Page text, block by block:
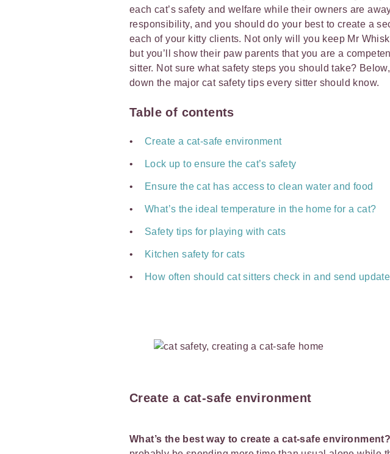
each cat’s safety and welfare while their owners are
responsibility, and you should do your best to create a
each of your kitty clients. Not only will you keep Mr
but you’ll show their paw parents that you are a
sitter. Not sure what safety steps you should take? Below,
down the major cat safety tips every sitter should know.
Table of contents
Create a cat-safe environment
Lock up to ensure the cat’s safety
Ensure the cat has access to clean water and food
What’s the ideal temperature in the home for a cat?
Safety tips for playing with cats
Kitchen safety for cats
How often should cat sitters check in and send
Create a cat-safe environment
What’s the best way to create a cat-safe environment?